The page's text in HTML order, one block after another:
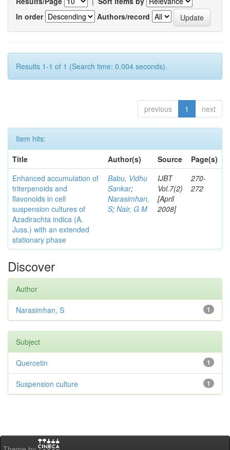
In order
Authors/record
Results 1-1 of 1 (Search time: 0.004 seconds).
previous 1 next
Item hits:
Title
Author(s) Source
Page(s)
Enhanced accumulation of
triterpenoids and
flavonoids in cell
suspension cultures of
Azadirachta indica (A.
Juss.) with an extended
stationary phase
Babu, Vidhu
Sankar;
Narasimhan,
S; Nair, G M
IJBT
Vol.7(2)
[April
2008]
270-
272
Discover
Author
1
Narasimhan, S
Subject
1
Quercetin
1
Suspension culture